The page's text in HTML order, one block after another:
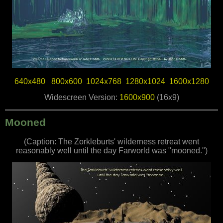
640x480 800x600 1024x768 1280x1024 1600x1280
Widescreen Version: 1600x900(16x9)
Mooned
(Caption: The Zorkleburts' wilderness retreat went
reasonably well until the day Farworld was "mooned.")